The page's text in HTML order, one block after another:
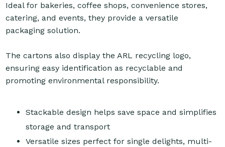
Ideal for bakeries, coffee shops, convenience stores,
catering, and events, they provide a versatile
packaging solution.
The cartons also display the ARL recycling logo,
ensuring easy identification as recyclable and
promoting environmental responsibility.
Stackable design helps save space and simplifies
storage and transport
Versatile sizes perfect for single delights, multi-